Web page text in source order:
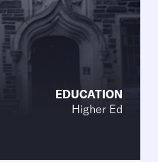
EDUCATION
Higher Ed